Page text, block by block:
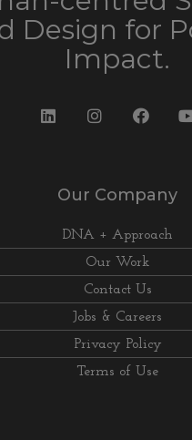
Design for
Impact.
Our Company
DNA + Approach
Our Work
Contact Us
Jobs & Careers
Privacy Policy
Terms of Use